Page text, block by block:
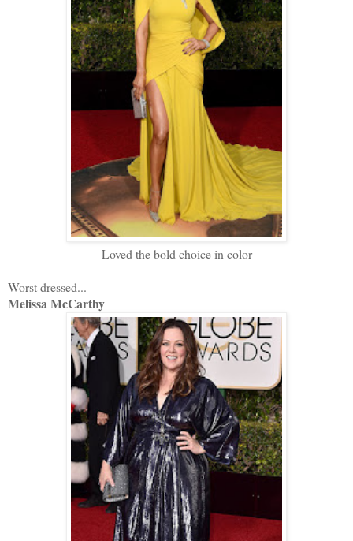
Loved the bold choice in color
Worst dressed...
Melissa McCarthy